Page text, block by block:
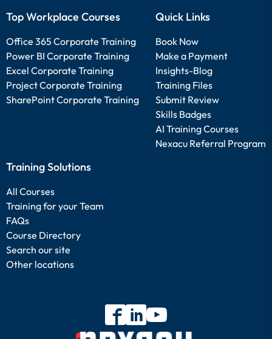
Top Workplace Courses
Office 365 Corporate Training
Power BI Corporate Training
Excel Corporate Training
Project Corporate Training
SharePoint Corporate Training
Quick Links
Book Now
Make a Payment
Insights-Blog
Training Files
Submit Review
Skills Badges
AI Training Courses
Nexacu Referral Program
Training Solutions
All Courses
Training for your Team
FAQs
Course Directory
Search our site
Other locations